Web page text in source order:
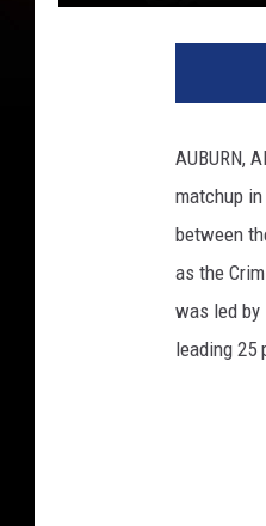
AUBURN,
matchup
between
as the
was led by
leading 25